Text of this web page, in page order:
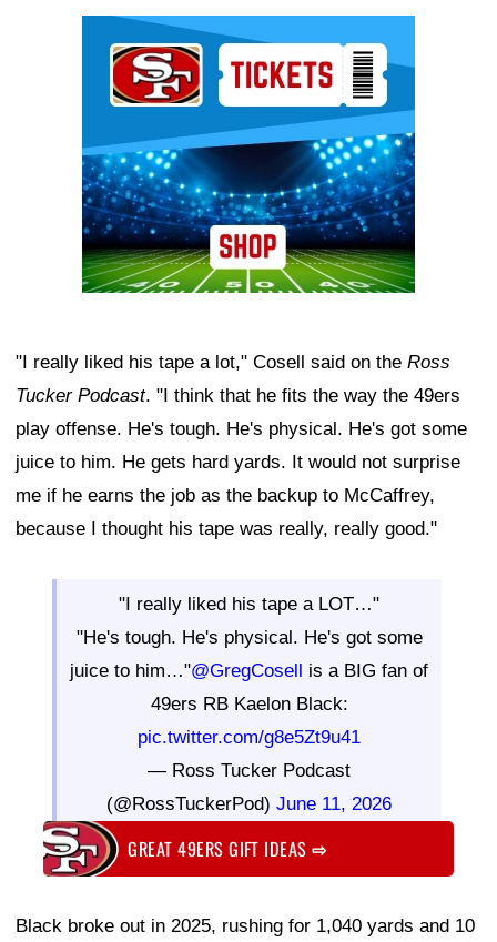
"I really liked his tape a lot," Cosell said on the Ross
Tucker Podcast. "I think that he fits the way the 49ers
play offense. He's tough. He's physical. He's got some
juice to him. He gets hard yards. It would not surprise
me if he earns the job as the backup to McCaffrey,
because I thought his tape was really, really good."
"I really liked his tape a LOT…"
"He's tough. He's physical. He's got some
juice to him…"@GregCosell is a BIG fan of
49ers RB Kaelon Black:
pic.twitter.com/g8e5Zt9u41
— Ross Tucker Podcast
(@RossTuckerPod) June 11, 2026
GREAT 49ERS GIFT IDEAS⇨
Black broke out in 2025, rushing for 1,040 yards and 10